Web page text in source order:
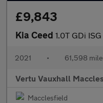
£9,843
Kia Ceed 1.0T GDi
2021 • 61,598
Vertu Vauxhall
Macclesfield